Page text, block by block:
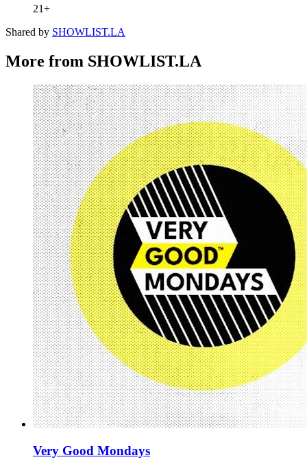
21+
Shared by SHOWLIST.LA
More from SHOWLIST.LA
Very Good Mondays